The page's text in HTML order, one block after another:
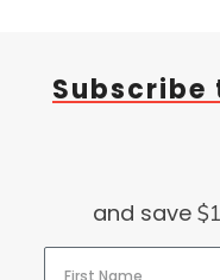
Subscribe
and save